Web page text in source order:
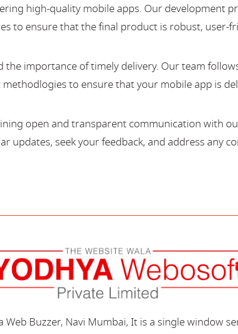
high-quality mobile apps. Our development
to ensure that the final product is robust, user-
importance of timely delivery. Our team
to ensure that your mobile app is
open and transparent communication with
seek your feedback, and address any
Web Buzzer, Navi Mumbai, It is a single window